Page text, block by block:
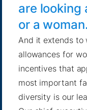
are looking
or a woman.
And it extends to
allowances for
incentives that
most important
diversity is our